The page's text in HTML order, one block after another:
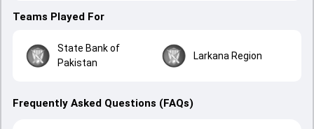
Teams Played For
State Bank of
Pakistan
Larkana Region
Frequently Asked Questions (FAQs)